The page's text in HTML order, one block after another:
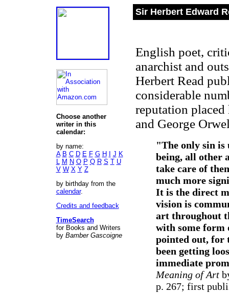
Choose another
writer in this
calendar:
by name:
A B C D E F G H J K
L M N O P Q R S T U
V W X Y Z
by birthday from the
calendar.
Credits and feedback
TimeSearch
for Books and Writers
by Bamber Gascoigne
Sir Herbert Edward
English poet,
anarchist and
Herbert Read
considerable
reputation
and George
"The only sin is
being, all other
take care of
much more
It is the direct
vision is
art throughout
with some form
pointed out, for
been getting
immediate
Meaning of Art
p. 267; first